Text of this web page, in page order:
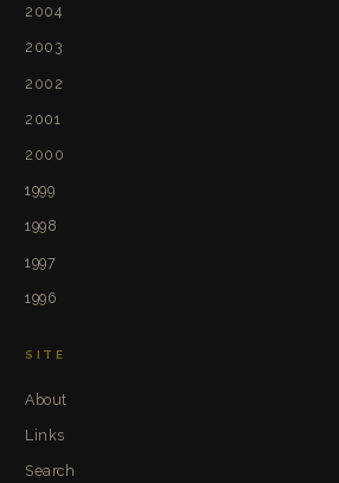
2004
2003
2002
2001
2000
1999
1998
1997
1996
SITE
About
Links
Search